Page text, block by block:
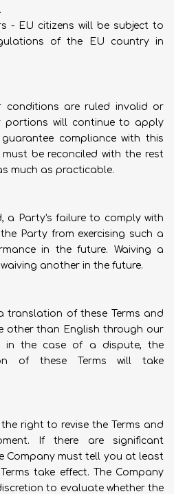
- EU citizens will be subject to
of the EU country in
are ruled invalid or
portions will continue to apply
compliance with this
be reconciled with the rest
much as practicable.
a Party's failure to comply with
Party from exercising such a
in the future. Waiving a
another in the future.
translation of these Terms and
other than English through our
in the case of a dispute, the
of these Terms will take
right to revise the Terms and
If there are significant
Company must tell you at least
take effect. The Company
to evaluate whether the